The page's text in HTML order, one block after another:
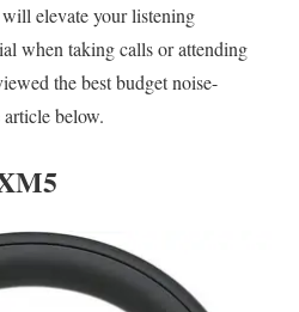
elevate your listening
when taking calls or attending
the best budget noise-
below.